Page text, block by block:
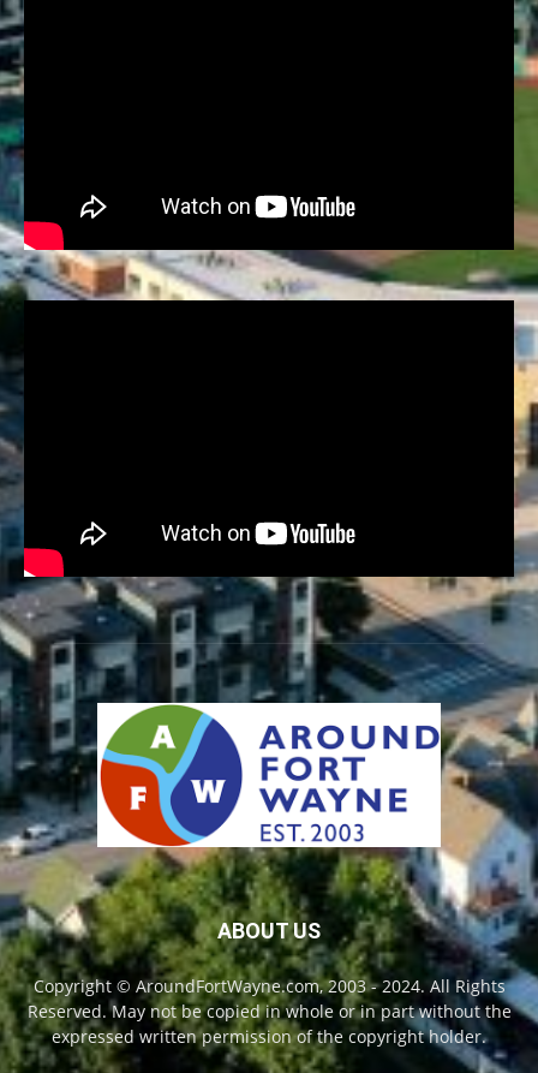
ABOUT US
Copyright © AroundFortWayne.com, 2003 - 2024. All Rights
Reserved. May not be copied in whole or in part without the
expressed written permission of the copyright holder.